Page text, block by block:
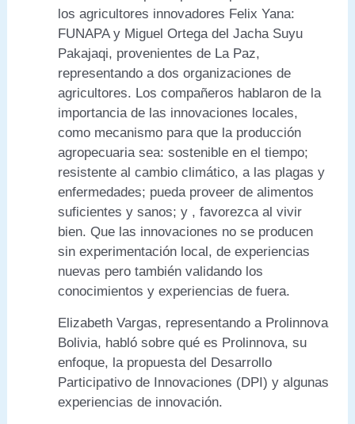
los agricultores innovadores Felix Yana:
FUNAPA y Miguel Ortega del Jacha Suyu
Pakajaqi, provenientes de La Paz,
representando a dos organizaciones de
agricultores. Los compañeros hablaron de la
importancia de las innovaciones locales,
como mecanismo para que la producción
agropecuaria sea: sostenible en el tiempo;
resistente al cambio climático, a las plagas y
enfermedades; pueda proveer de alimentos
suficientes y sanos; y , favorezca al vivir
bien. Que las innovaciones no se producen
sin experimentación local, de experiencias
nuevas pero también validando los
conocimientos y experiencias de fuera.
Elizabeth Vargas, representando a Prolinnova
Bolivia, habló sobre qué es Prolinnova, su
enfoque, la propuesta del Desarrollo
Participativo de Innovaciones (DPI) y algunas
experiencias de innovación.